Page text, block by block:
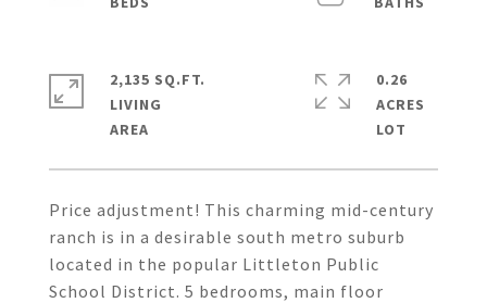
Price adjustment! This charming mid-century
ranch is in a desirable south metro suburb
located in the popular Littleton Public
School District. 5 bedrooms, main floor
2,135 SQ.FT.
LIVING
0.26
ACRES